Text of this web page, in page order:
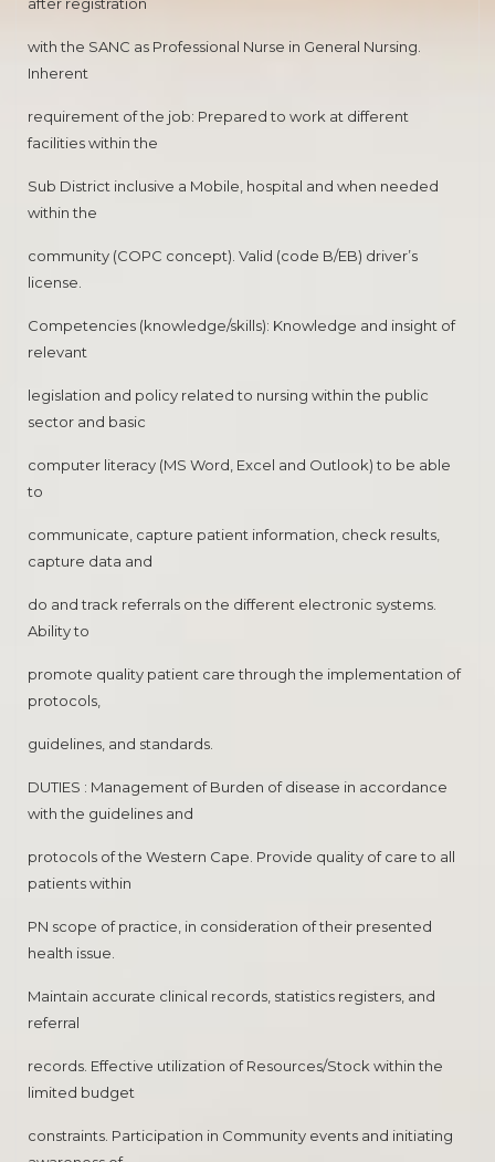
with the SANC as Professional Nurse in General Nursing.
Inherent
requirement of the job: Prepared to work at different
facilities within the
Sub District inclusive a Mobile, hospital and when needed
within the
community (COPC concept). Valid (code B/EB) driver’s
license.
Competencies (knowledge/skills): Knowledge and insight of
relevant
legislation and policy related to nursing within the public
sector and basic
computer literacy (MS Word, Excel and Outlook) to be able
to
communicate, capture patient information, check results,
capture data and
do and track referrals on the different electronic systems.
Ability to
promote quality patient care through the implementation of
protocols,
guidelines, and standards.
DUTIES : Management of Burden of disease in accordance
with the guidelines and
protocols of the Western Cape. Provide quality of care to all
patients within
PN scope of practice, in consideration of their presented
health issue.
Maintain accurate clinical records, statistics registers, and
referral
records. Effective utilization of Resources/Stock within the
limited budget
constraints. Participation in Community events and initiating